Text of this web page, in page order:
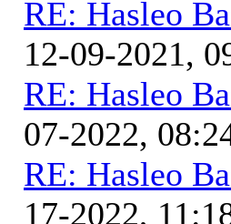
RE: Hasleo
12-09-2021,
RE: Hasleo
07-2022,
RE: Hasleo
17-2022,